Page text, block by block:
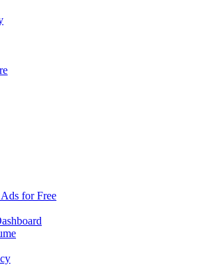
for Free